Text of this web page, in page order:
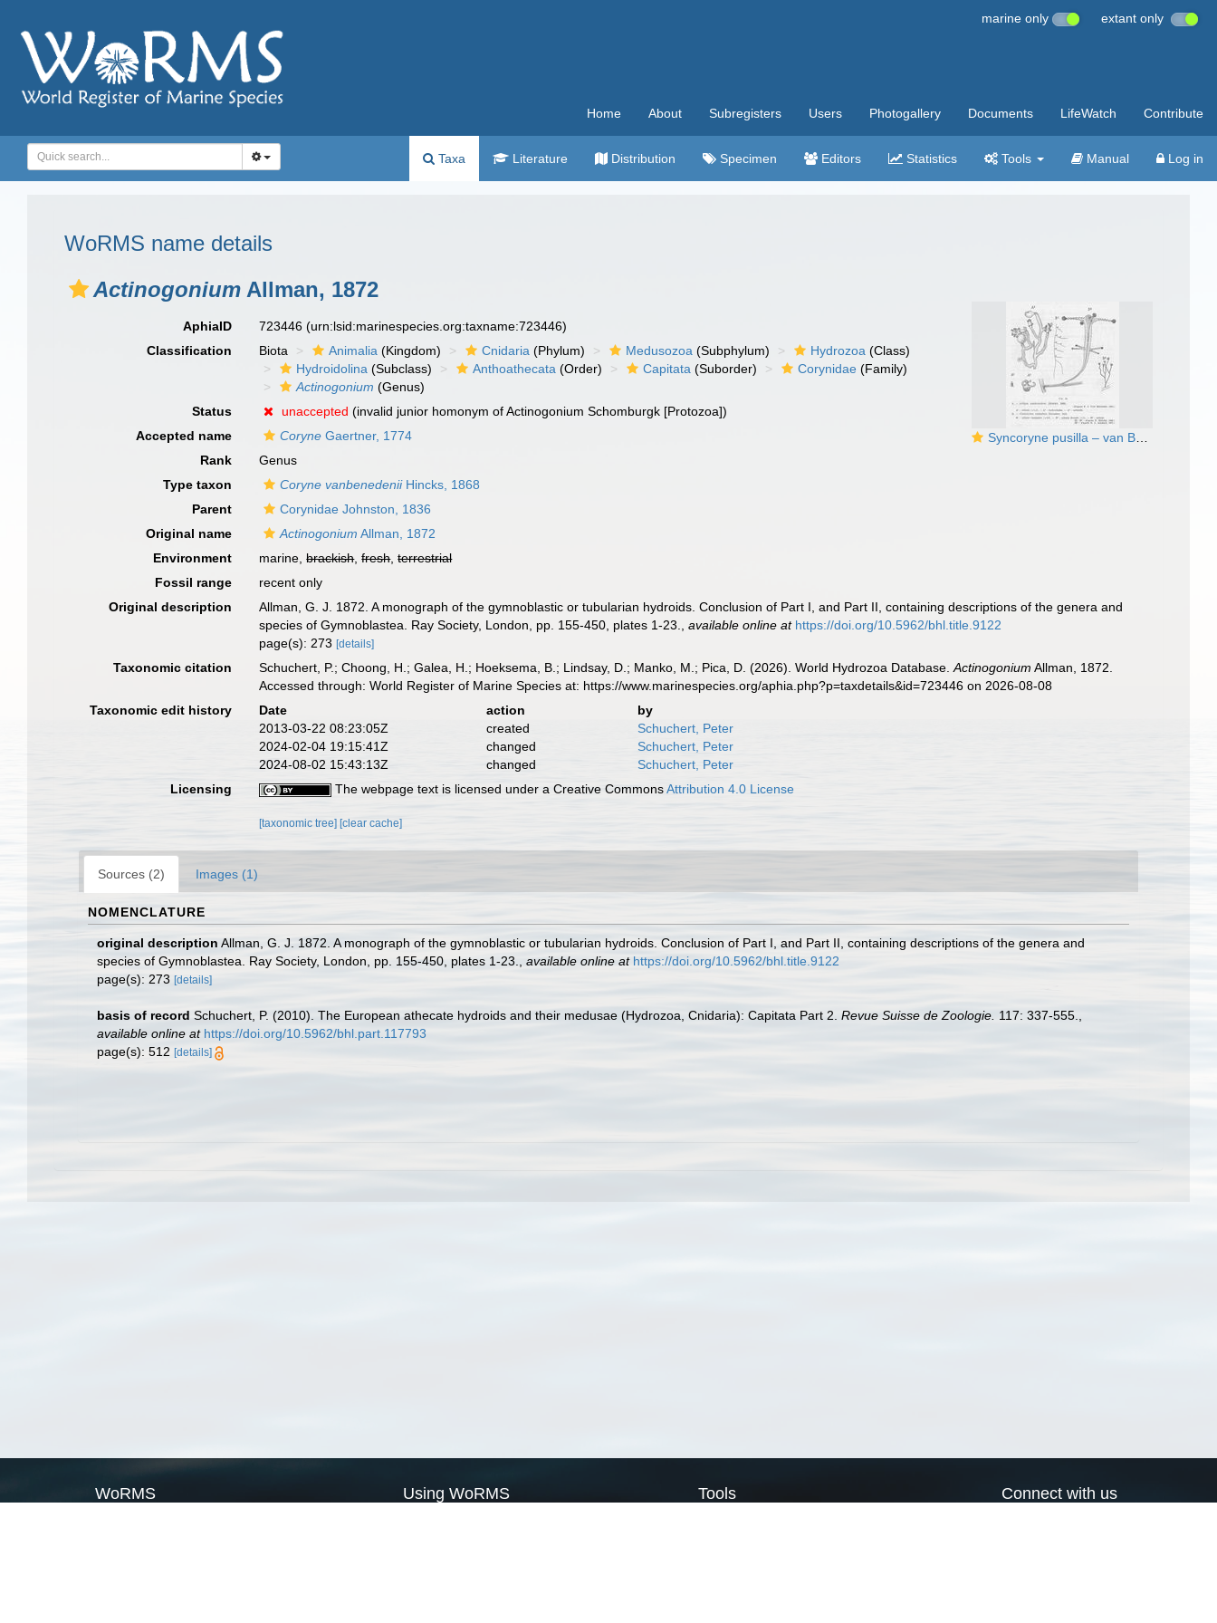
marine only extant only
Home About Subregisters Users Photogallery Documents LifeWatch Contribute
Taxa Literature Distribution Specimen Editors Statistics Tools Manual Log in
WoRMS name details
Actinogonium Allman, 1872
Syncoryne pusilla – van Beneden, 1844
AphiaID 723446(urn:lsid:marinespecies.org:taxname:723446)
Classification
Biota Animalia (Kingdom) Cnidaria (Phylum) Medusozoa (Subphylum) Hydrozoa (Class)
Hydroidolina (Subclass) Anthoathecata (Order) Capitata (Suborder) Corynidae (Family)
Actinogonium (Genus)
Status
unaccepted (invalid junior homonym of Actinogonium Schomburgk [Protozoa])
Accepted name
Coryne Gaertner, 1774
Rank
Genus
Type taxon
Coryne vanbenedeniiHincks, 1868
Parent
Corynidae Johnston, 1836
Original name
Actinogonium Allman, 1872
Environment
marine,brackish,fresh,terrestrial
Fossil range
recent only
Original description
Allman, G. J. 1872. A monograph of the gymnoblastic or tubularian hydroids. Conclusion of Part I, and Part II, containing descriptions of the genera and
species of Gymnoblastea. Ray Society, London, pp. 155-450, plates 1-23.
,available online at https://doi.org/10.5962/bhl.title.9122
page(s): 273[details]
Taxonomic citation Schuchert, P.; Choong, H.; Galea, H.; Hoeksema, B.; Lindsay, D.; Manko, M.; Pica, D. (2026). World Hydrozoa Database.Actinogonium Allman, 1872.
Accessed through: World Register of Marine Species at: https://www.marinespecies.org/aphia.php?p=taxdetails&id=723446 on 2026-08-08
Taxonomic edit history
Date action
by
2013-03-22 08:23:05Z
created
Schuchert, Peter
2024-02-04 19:15:41Z
changed
Schuchert, Peter
2024-08-02 15:43:13Z
changed
Schuchert, Peter
Licensing
The webpage text is licensed under a Creative CommonsAttribution 4.0 License
[taxonomic tree] [clear cache]
Sources (2) Images (1)
NOMENCLATURE
original description Allman, G. J. 1872. A monograph of the gymnoblastic or tubularian hydroids. Conclusion of Part I, and Part II, containing descriptions of the genera and
species of Gymnoblastea. Ray Society, London, pp. 155-450, plates 1-23.
available online at https://doi.org/10.5962/bhl.title.9122
page(s): 273 [details]
basis of record Schuchert, P. (2010). The European athecate hydroids and their medusae (Hydrozoa, Cnidaria): Capitata Part 2. Revue Suisse de Zoologie. 117: 337-555.
available online at https://doi.org/10.5962/bhl.part.117793
page(s): 512 [details]
WoRMS Using WoRMS Tools Connect with us